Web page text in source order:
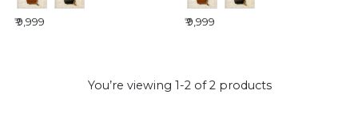
₹ 9,999 ₹ 9,999
You’re viewing 1-2 of 2 products